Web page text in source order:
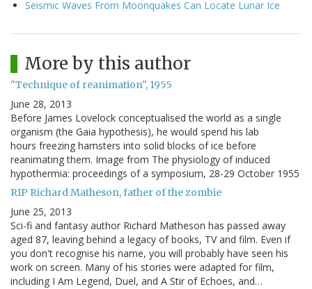
Seismic Waves From Moonquakes Can Locate Lunar Ice
More by this author
"Technique of reanimation", 1955
June 28, 2013
Before James Lovelock conceptualised the world as a single
organism (the Gaia hypothesis), he would spend his lab
hours freezing hamsters into solid blocks of ice before
reanimating them. Image from The physiology of induced
hypothermia: proceedings of a symposium, 28-29 October 1955
RIP Richard Matheson, father of the zombie
June 25, 2013
Sci-fi and fantasy author Richard Matheson has passed away
aged 87, leaving behind a legacy of books, TV and film. Even if
you don't recognise his name, you will probably have seen his
work on screen. Many of his stories were adapted for film,
including I Am Legend, Duel, and A Stir of Echoes, and…